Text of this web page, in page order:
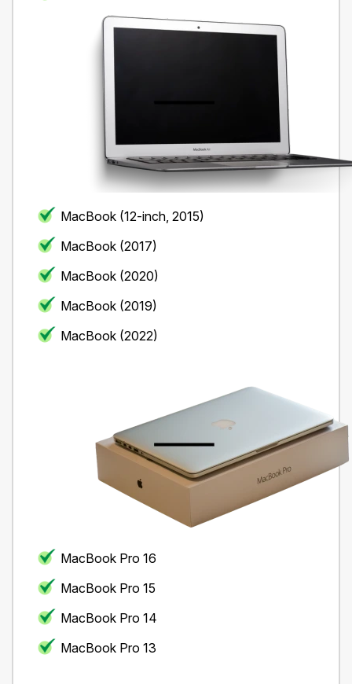
MacBook (12-inch, 2015)
MacBook (2017)
MacBook (2020)
MacBook (2019)
MacBook (2022)
MacBook Pro 16
MacBook Pro 15
MacBook Pro 14
MacBook Pro 13